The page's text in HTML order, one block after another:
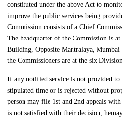
constituted under the above Act to
improve the public services being
Commission consists of a Chief
The headquarter of the Commission is
Building, Opposite Mantralaya,
the Commissioners are at the six
If any notified service is not provided to
stipulated time or is rejected without
person may file 1st and 2nd appeals
is not satisfied with their decision,